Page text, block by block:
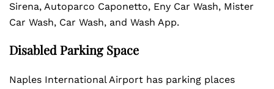
Sirena, Autoparco Caponetto, Eny Car Wash, Mister
Car Wash, Car Wash, and Wash App.
Disabled Parking Space
Naples International Airport has parking places